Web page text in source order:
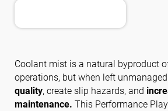
Coolant mist is a natural byproduct
operations, but when left
quality, create slip hazards, and
maintenance. This Performance
Privacy Policy
English